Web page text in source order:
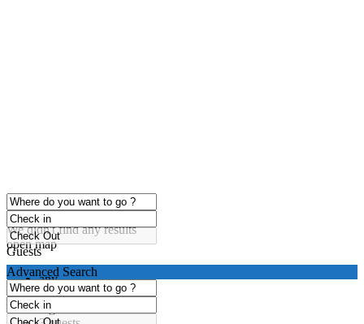
click to enable zoom
Loading Maps
We didn't find any results
open map
Guests
any
1 guest
2 guests
Advanced Search